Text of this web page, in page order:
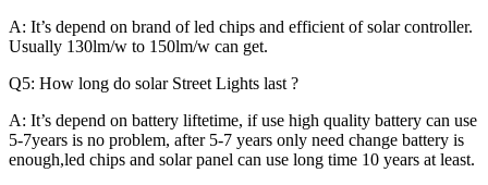
A: It’s depend on brand of led chips and efficient of solar controller.
Usually 130lm/w to 150lm/w can get.
Q5: How long do solar Street Lights last ?
A: It’s depend on battery liftetime, if use high quality battery can use
5-7years is no problem, after 5-7 years only need change battery is
enough,led chips and solar panel can use long time 10 years at least.